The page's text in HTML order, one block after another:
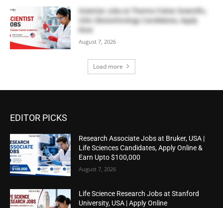
Scientist Jobs at Thermo Fisher Scientific,
USA | Biotechnology Candidates, Apply
Now
August 7, 2026
Load more
EDITOR PICKS
Research Associate Jobs at Bruker, USA |
Life Sciences Candidates, Apply Online &
Earn Upto $100,000
August 7, 2026
Life Science Research Jobs at Stanford
University, USA | Apply Online